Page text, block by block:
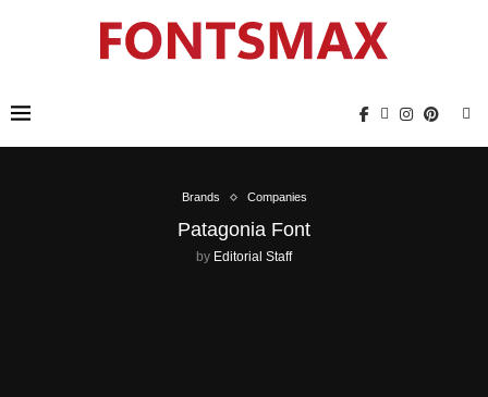
Brands Companies
Patagonia Font
by Editorial Staff